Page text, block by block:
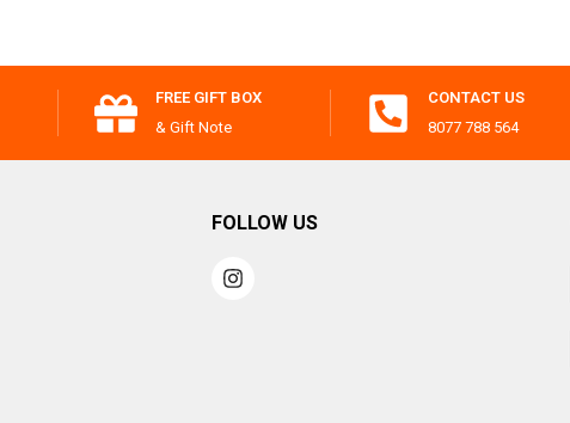
FREE GIFT BOX
& Gift Note
CONTACT US
8077 788 564
FOLLOW US